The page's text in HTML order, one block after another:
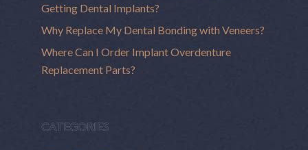
Getting Dental Implants?
Why Replace My Dental Bonding with Veneers?
Where Can I Order Implant Overdenture
Replacement Parts?
CATEGORIES